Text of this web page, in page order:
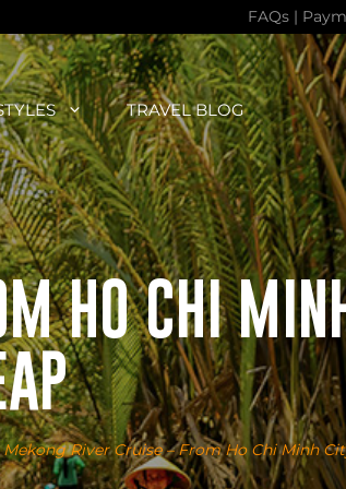
FAQs |
TRAVEL BLOG
HO CHI
Mekong River Cruise – From Ho Chi Minh